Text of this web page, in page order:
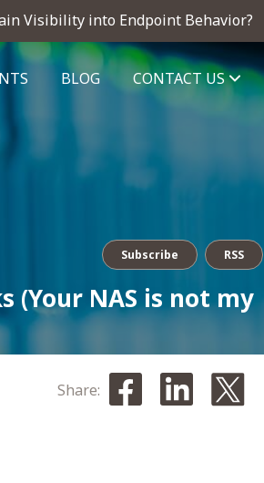
Visibility into Endpoint Behavior?
BLOG CONTACT US
Subscribe RSS
(Your NAS is not my
Share: